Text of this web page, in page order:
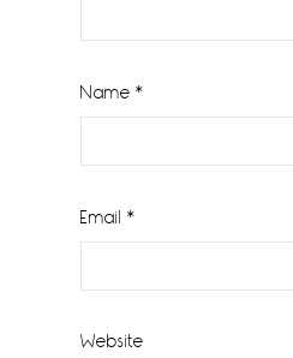
Name *
Email *
Website